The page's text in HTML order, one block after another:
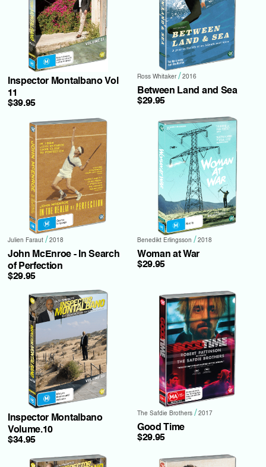
Inspector Montalbano Vol
11
$39.95
Ross Whitaker / 2016
Between Land and Sea
$29.95
Julien Faraut / 2018
John McEnroe - In Search
of Perfection
$29.95
Benedikt Erlingsson / 2018
Woman at War
$29.95
Inspector Montalbano
Volume.10
$34.95
The Safdie Brothers / 2017
Good Time
$29.95